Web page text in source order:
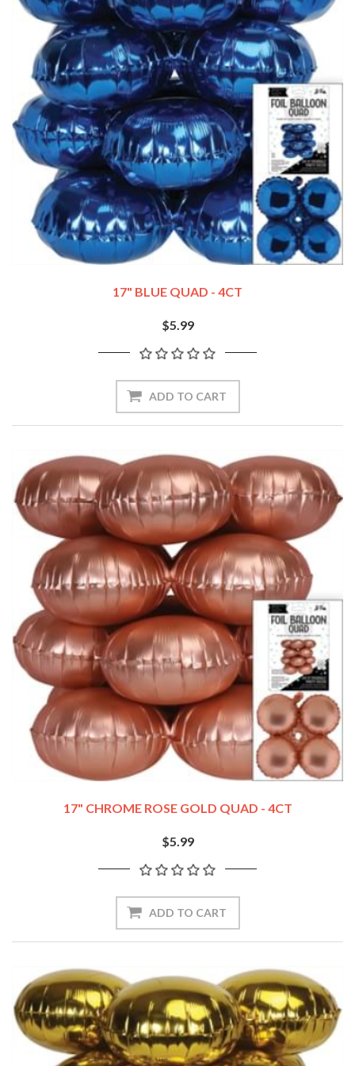
17" BLUE QUAD - 4CT
$5.99
17" CHROME ROSE GOLD QUAD - 4CT
$5.99